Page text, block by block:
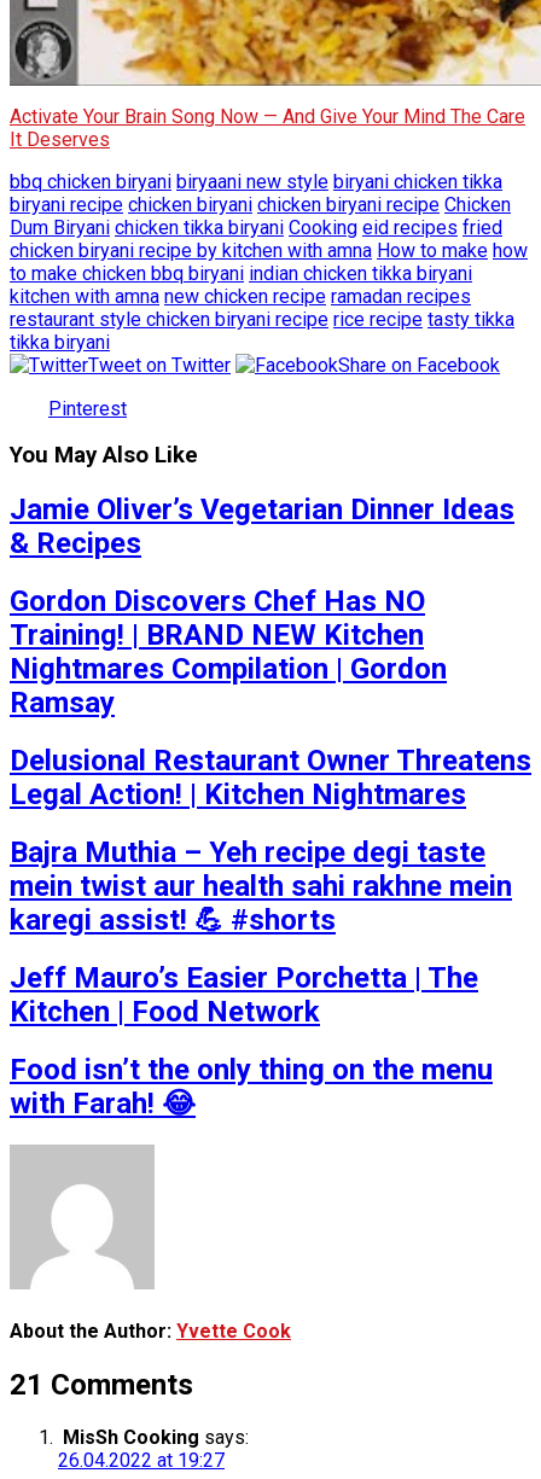
Activate Your Brain Song Now — And Give Your Mind The Care
It Deserves
bbq chicken biryani biryaani new style biryani chicken tikka
biryani recipe chicken biryani chicken biryani recipe Chicken
Dum Biryani chicken tikka biryani Cooking eid recipes fried
chicken biryani recipe by kitchen with amna How to make how
to make chicken bbq biryani indian chicken tikka biryani
kitchen with amna new chicken recipe ramadan recipes
restaurant style chicken biryani recipe rice recipe tasty tikka
tikka biryani
Tweet on Twitter
Share on Facebook
Pinterest
You May Also Like
Jamie Oliver’s Vegetarian Dinner Ideas
& Recipes
Gordon Discovers Chef Has NO
Training! | BRAND NEW Kitchen
Nightmares Compilation | Gordon
Ramsay
Delusional Restaurant Owner Threatens
Legal Action! | Kitchen Nightmares
Bajra Muthia – Yeh recipe degi taste
mein twist aur health sahi rakhne mein
karegi assist! 💪 #shorts
Jeff Mauro’s Easier Porchetta | The
Kitchen | Food Network
Food isn’t the only thing on the menu
with Farah! 😂
About the Author: Yvette Cook
21 Comments
MisSh Cooking says:
26.04.2022 at 19:27